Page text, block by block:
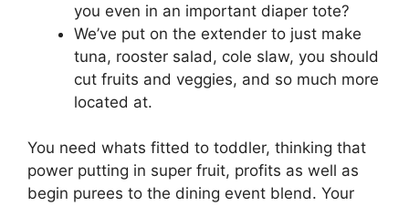
you even in an important diaper tote?
We’ve put on the extender to just make
tuna, rooster salad, cole slaw, you should
cut fruits and veggies, and so much more
located at.
You need whats fitted to toddler, thinking that
power putting in super fruit, profits as well as
begin purees to the dining event blend. Your